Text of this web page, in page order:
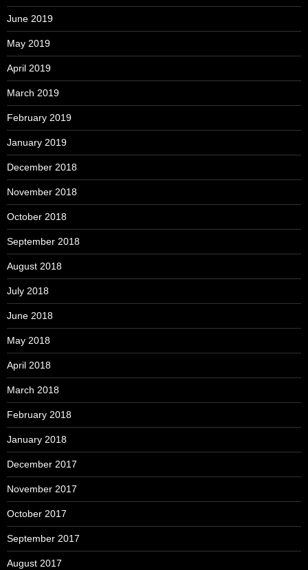
June 2019
May 2019
April 2019
March 2019
February 2019
January 2019
December 2018
November 2018
October 2018
September 2018
August 2018
July 2018
June 2018
May 2018
April 2018
March 2018
February 2018
January 2018
December 2017
November 2017
October 2017
September 2017
August 2017